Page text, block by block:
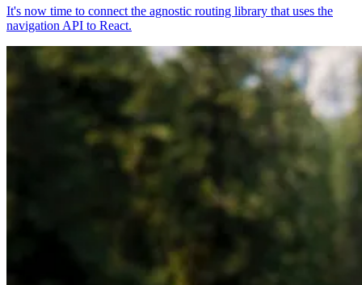
It's now time to connect the agnostic routing library that uses the
navigation API to React.